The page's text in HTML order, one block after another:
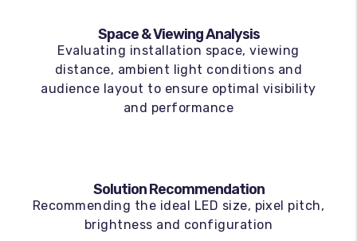
Space & Viewing Analysis
Evaluating installation space, viewing
distance, ambient light conditions and
audience layout to ensure optimal visibility
and performance
Solution Recommendation
Recommending the ideal LED size, pixel pitch,
brightness and configuration